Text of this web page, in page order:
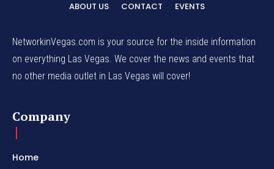
ABOUT US CONTACT EVENTS
NetworkinVegas.com is your source for the inside information
on everything Las Vegas. We cover the news and events that
no other media outlet in Las Vegas will cover!
Company
Home